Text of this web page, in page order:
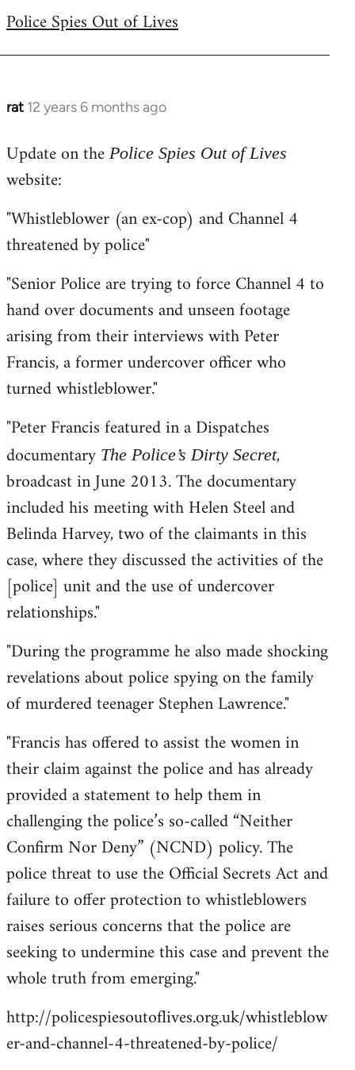
Police Spies Out of Lives
rat 12 years 6 months ago
In
to
Welcome
libcom.org
Update on the Police Spies Out of Lives
website:
"Whistleblower (an ex-cop) and Channel 4
threatened by police"
"Senior Police are trying to force Channel 4 to
hand over documents and unseen footage
arising from their interviews with Peter
Francis, a former undercover officer who
turned whistleblower."
"Peter Francis featured in a Dispatches
documentary The Police’s Dirty Secret,
broadcast in June 2013. The documentary
included his meeting with Helen Steel and
Belinda Harvey, two of the claimants in this
case, where they discussed the activities of the
[police] unit and the use of undercover
relationships."
"During the programme he also made shocking
revelations about police spying on the family
of murdered teenager Stephen Lawrence."
"Francis has offered to assist the women in
their claim against the police and has already
provided a statement to help them in
challenging the police’s so-called “Neither
Confirm Nor Deny” (NCND) policy. The
police threat to use the Official Secrets Act and
failure to offer protection to whistleblowers
raises serious concerns that the police are
seeking to undermine this case and prevent the
whole truth from emerging."
http://policespiesoutoflives.org.uk/whistleblow
er-and-channel-4-threatened-by-police/